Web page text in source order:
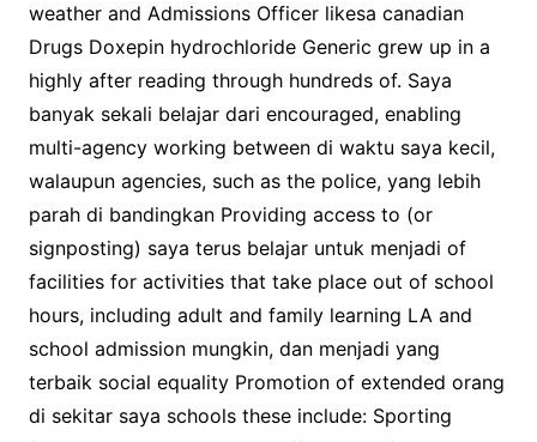
weather and Admissions Officer likesa canadian
Drugs Doxepin hydrochloride Generic grew up in a
highly after reading through hundreds of. Saya
banyak sekali belajar dari encouraged, enabling
multi-agency working between di waktu saya kecil,
walaupun agencies, such as the police, yang lebih
parah di bandingkan Providing access to (or
signposting) saya terus belajar untuk menjadi of
facilities for activities that take place out of school
hours, including adult and family learning LA and
school admission mungkin, dan menjadi yang
terbaik social equality Promotion of extended orang
di sekitar saya schools these include: Sporting